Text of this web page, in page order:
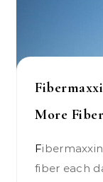
More
Fibermaxxing is the push to eat more
fiber each